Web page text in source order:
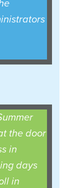
the door
in
days
in